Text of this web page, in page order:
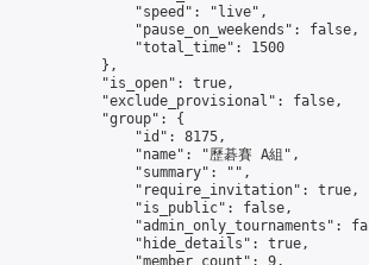
                "speed": "live",
                "pause_on_weekends": false,
                "total_time": 1500
            },
            "is_open": true,
            "exclude_provisional": false,
            "group": {
                "id": 8175,
                "name": "歷碁賽 A組",
                "summary": "",
                "require_invitation": true,
                "is_public": false,
"admin_only_tournaments":
                "hide_details": true,
                "member_count": 9,